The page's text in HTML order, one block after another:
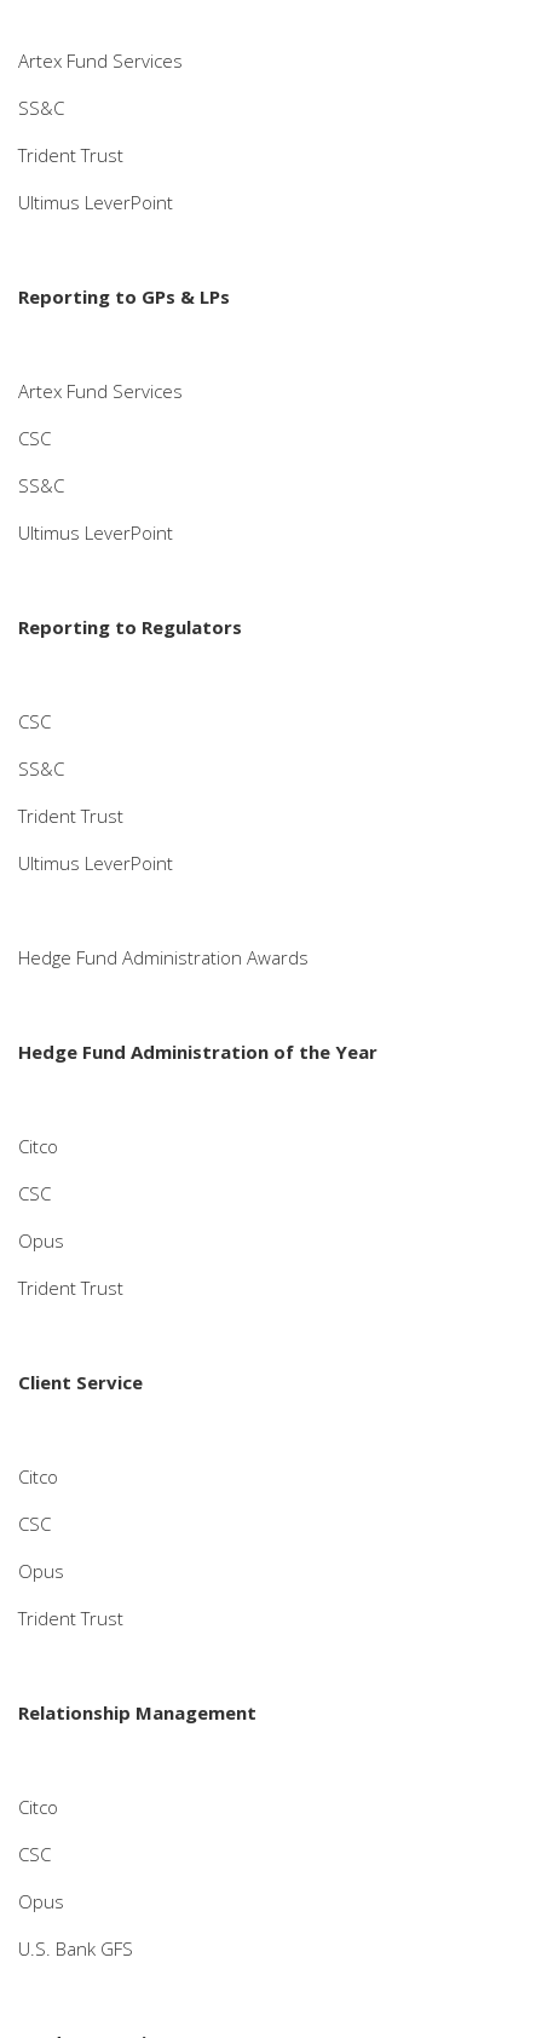
Artex Fund Services
SS&C
Trident Trust
Ultimus LeverPoint
Reporting to GPs & LPs
Artex Fund Services
CSC
SS&C
Ultimus LeverPoint
Reporting to Regulators
CSC
SS&C
Trident Trust
Ultimus LeverPoint
Hedge Fund Administration Awards
Hedge Fund Administration of the Year
Citco
CSC
Opus
Trident Trust
Client Service
Citco
CSC
Opus
Trident Trust
Relationship Management
Citco
CSC
Opus
U.S. Bank GFS